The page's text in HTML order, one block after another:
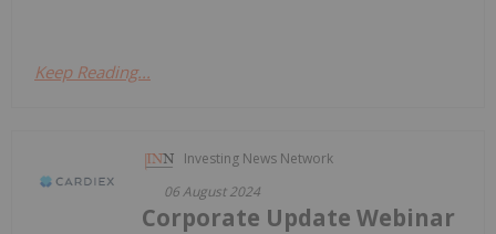
Keep Reading...
Investing News Network
06 August 2024
Corporate Update Webinar